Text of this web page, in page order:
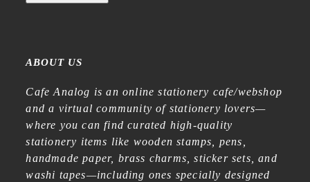
ABOUT US
Cafe Analog is an online stationery cafe/webshop
and a virtual community of stationery lovers—
where you can find curated high-quality
stationery items like wooden stamps, pens,
handmade paper, brass charms, sticker sets, and
washi tapes—including ones specially designed